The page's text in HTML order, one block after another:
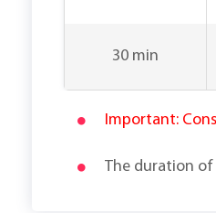
30 min
Important:
The duration